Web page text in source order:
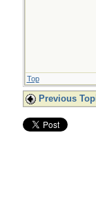
Top
Previous